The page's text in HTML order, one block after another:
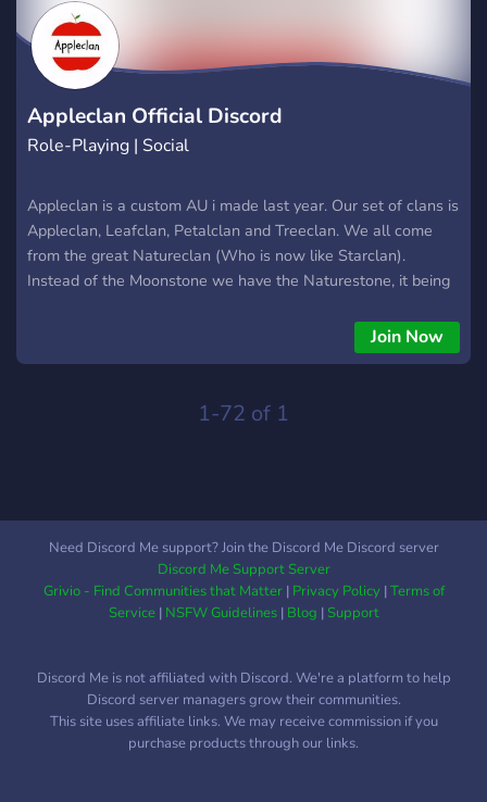
Appleclan Official Discord
Role-Playing | Social
Appleclan is a custom AU i made last year. Our set of clans is
Appleclan, Leafclan, Petalclan and Treeclan. We all come
from the great Natureclan (Who is now like Starclan).
Instead of the Moonstone we have the Naturestone, it being
is like the villains. We have an Amino called Appleclan
Official, which is where the discord is from. We started in the
rebuilding our clan in our discord server and amino! We are
Join Now
1-72 of 1
Need Discord Me support? Join the Discord Me Discord server
Discord Me Support Server
Grivio - Find Communities that Matter| Privacy Policy|Terms of
Service| NSFW Guidelines| Blog |Support
Discord Me is not affiliated with Discord. We're a platform to help
Discord server managers grow their communities.
This site uses affiliate links. We may receive commission if you
purchase products through our links.